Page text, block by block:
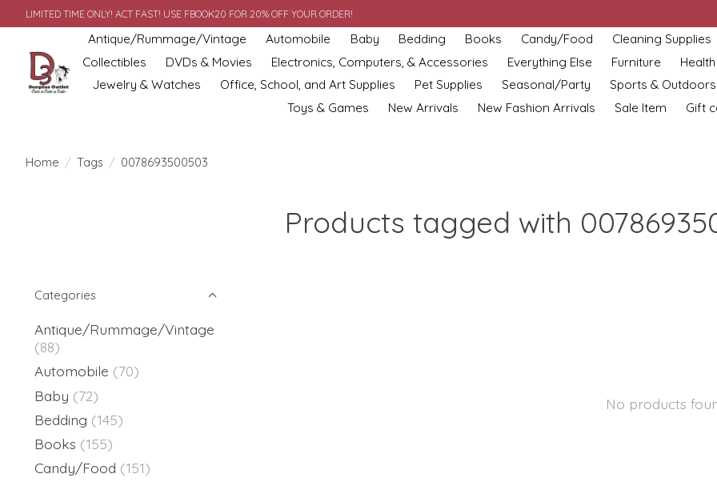
LIMITED TIME ONLY! ACT FAST! USE FBOOK20 FOR 20% OFF YOUR ORDER!
Antique/Rummage/Vintage Automobile Baby Bedding Books Candy/Food
Cleaning Supplies
Collectibles
DVDs & Movies Electronics, Computers, & Accessories Everything Else Furniture
Jewelry & Watches
Office, School, and Art Supplies Pet Supplies Seasonal/Party
Sports & Outdoors
Toys & Games
New Arrivals New Fashion Arrivals Sale Item Gift
Home / Tags / 0078693500503
Products tagged with
Categories
Antique/Rummage/Vintage
(88)
Automobile (70)
Baby (72)
Bedding (145)
Books (155)
Candy/Food (151)
No products